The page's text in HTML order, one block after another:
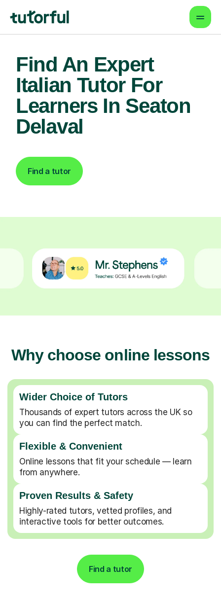
Find An Expert
Italian Tutor For
Learners In Seaton
Delaval
Find a tutor
Why choose online lessons
Wider Choice of Tutors
Thousands of expert tutors across the UK so
you can find the perfect match.
Flexible & Convenient
Online lessons that fit your schedule — learn
from anywhere.
Proven Results & Safety
Highly-rated tutors, vetted profiles, and
interactive tools for better outcomes.
Find a tutor